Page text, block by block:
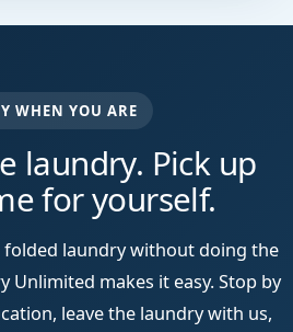
WHEN YOU ARE
laundry. Pick up
for yourself.
folded laundry without doing the
Unlimited makes it easy. Stop by
leave the laundry with us,